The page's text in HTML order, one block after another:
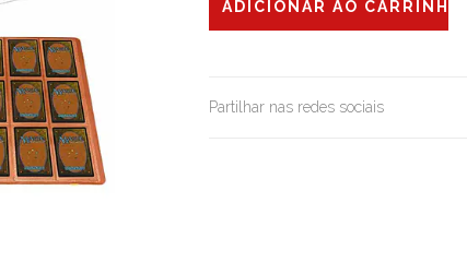
Partilhar nas redes sociais